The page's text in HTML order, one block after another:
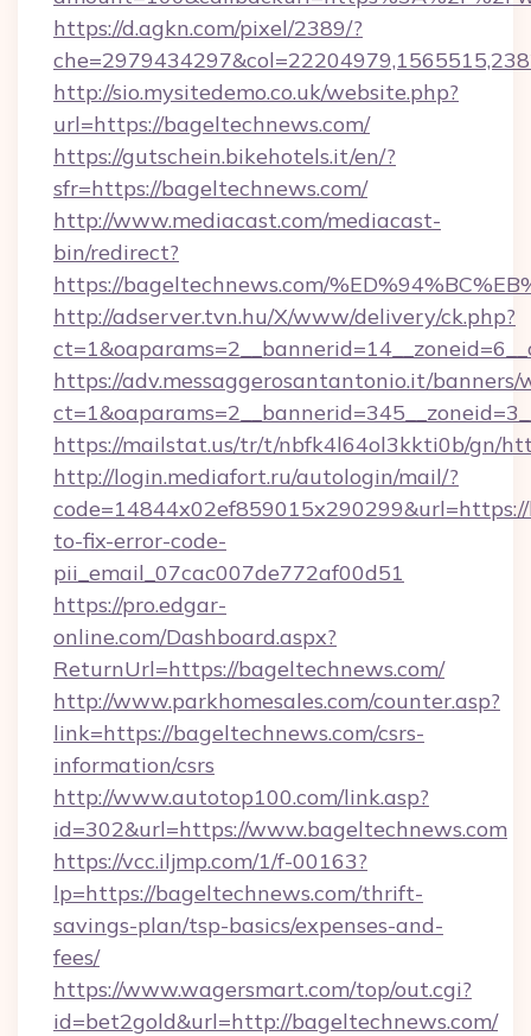
https://d.agkn.com/pixel/2389/?
http://sio.mysitedemo.co.uk/website.php?
url=https://bageltechnews.com/
https://gutschein.bikehotels.it/en/?
sfr=https://bageltechnews.com/
http://www.mediacast.com/mediacast-
bin/redirect?
https://bageltechnews.com/
http://adserver.tvn.hu/X/www/delivery/ck.php?
https://adv.messaggerosantantonio.it/
https://mailstat.us/tr/t/nbfk4l64ol3kkti0b/gn/
http://login.mediafort.ru/autologin/mail/?
to-fix-error-code-
pii_email_07cac007de772af00d51
https://pro.edgar-
online.com/Dashboard.aspx?
ReturnUrl=https://bageltechnews.com/
http://www.parkhomesales.com/counter.asp?
link=https://bageltechnews.com/csrs-
information/csrs
http://www.autotop100.com/link.asp?
id=302&url=https://www.bageltechnews.com
https://vcc.iljmp.com/1/f-00163?
lp=https://bageltechnews.com/thrift-
savings-plan/tsp-basics/expenses-and-
fees/
https://www.wagersmart.com/top/out.cgi?
id=bet2gold&url=http://bageltechnews.com/